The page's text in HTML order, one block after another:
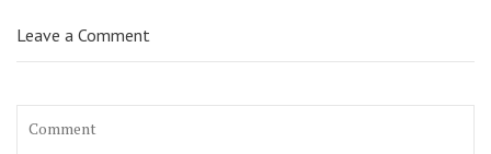
Leave a Comment